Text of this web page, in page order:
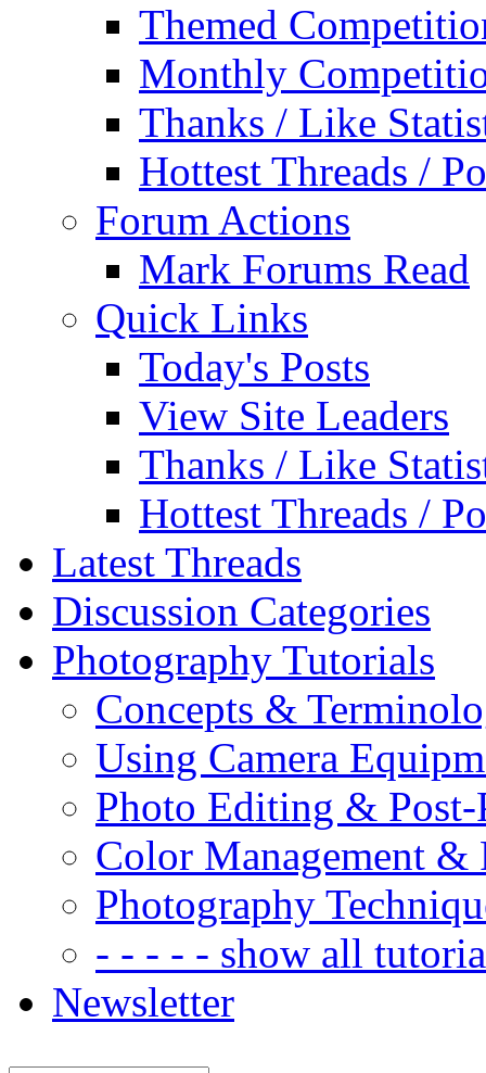
Themed
Monthly
Thanks / Like
Hottest Threads /
Forum Actions
Mark Forums Read
Quick Links
Today's Posts
View Site Leaders
Thanks / Like
Hottest Threads /
Latest Threads
Discussion Categories
Photography Tutorials
Concepts &
Using Camera
Photo Editing & Post-
Color Management &
Photography
- - - - - show all
Newsletter